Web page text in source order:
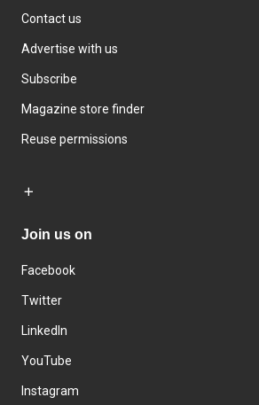
Contact us
Advertise with us
Subscribe
Magazine store finder
Reuse permissions
Join us on
Facebook
Twitter
LinkedIn
YouTube
Instagram